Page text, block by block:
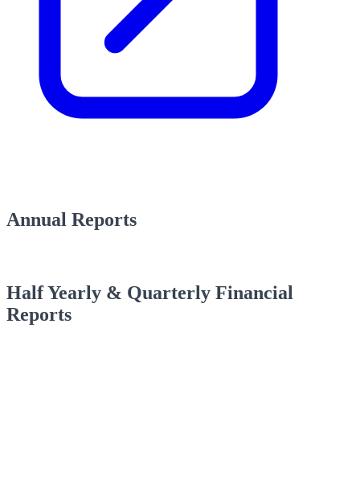
Annual Reports
Half Yearly & Quarterly Financial
Reports